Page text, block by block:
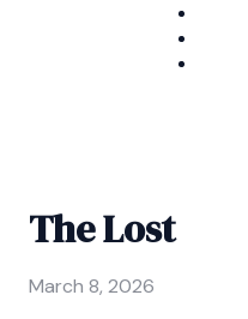
The Lost
March 8, 2026